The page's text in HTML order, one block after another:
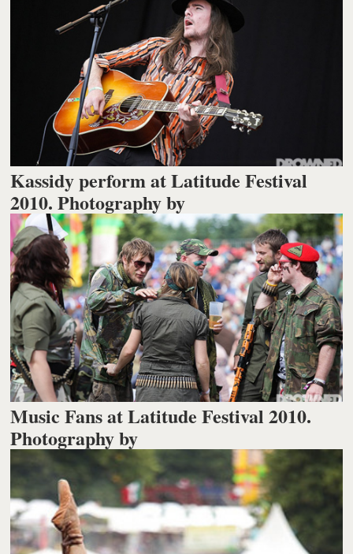
Kassidy perform at Latitude Festival
2010. Photography by
Music Fans at Latitude Festival 2010.
Photography by